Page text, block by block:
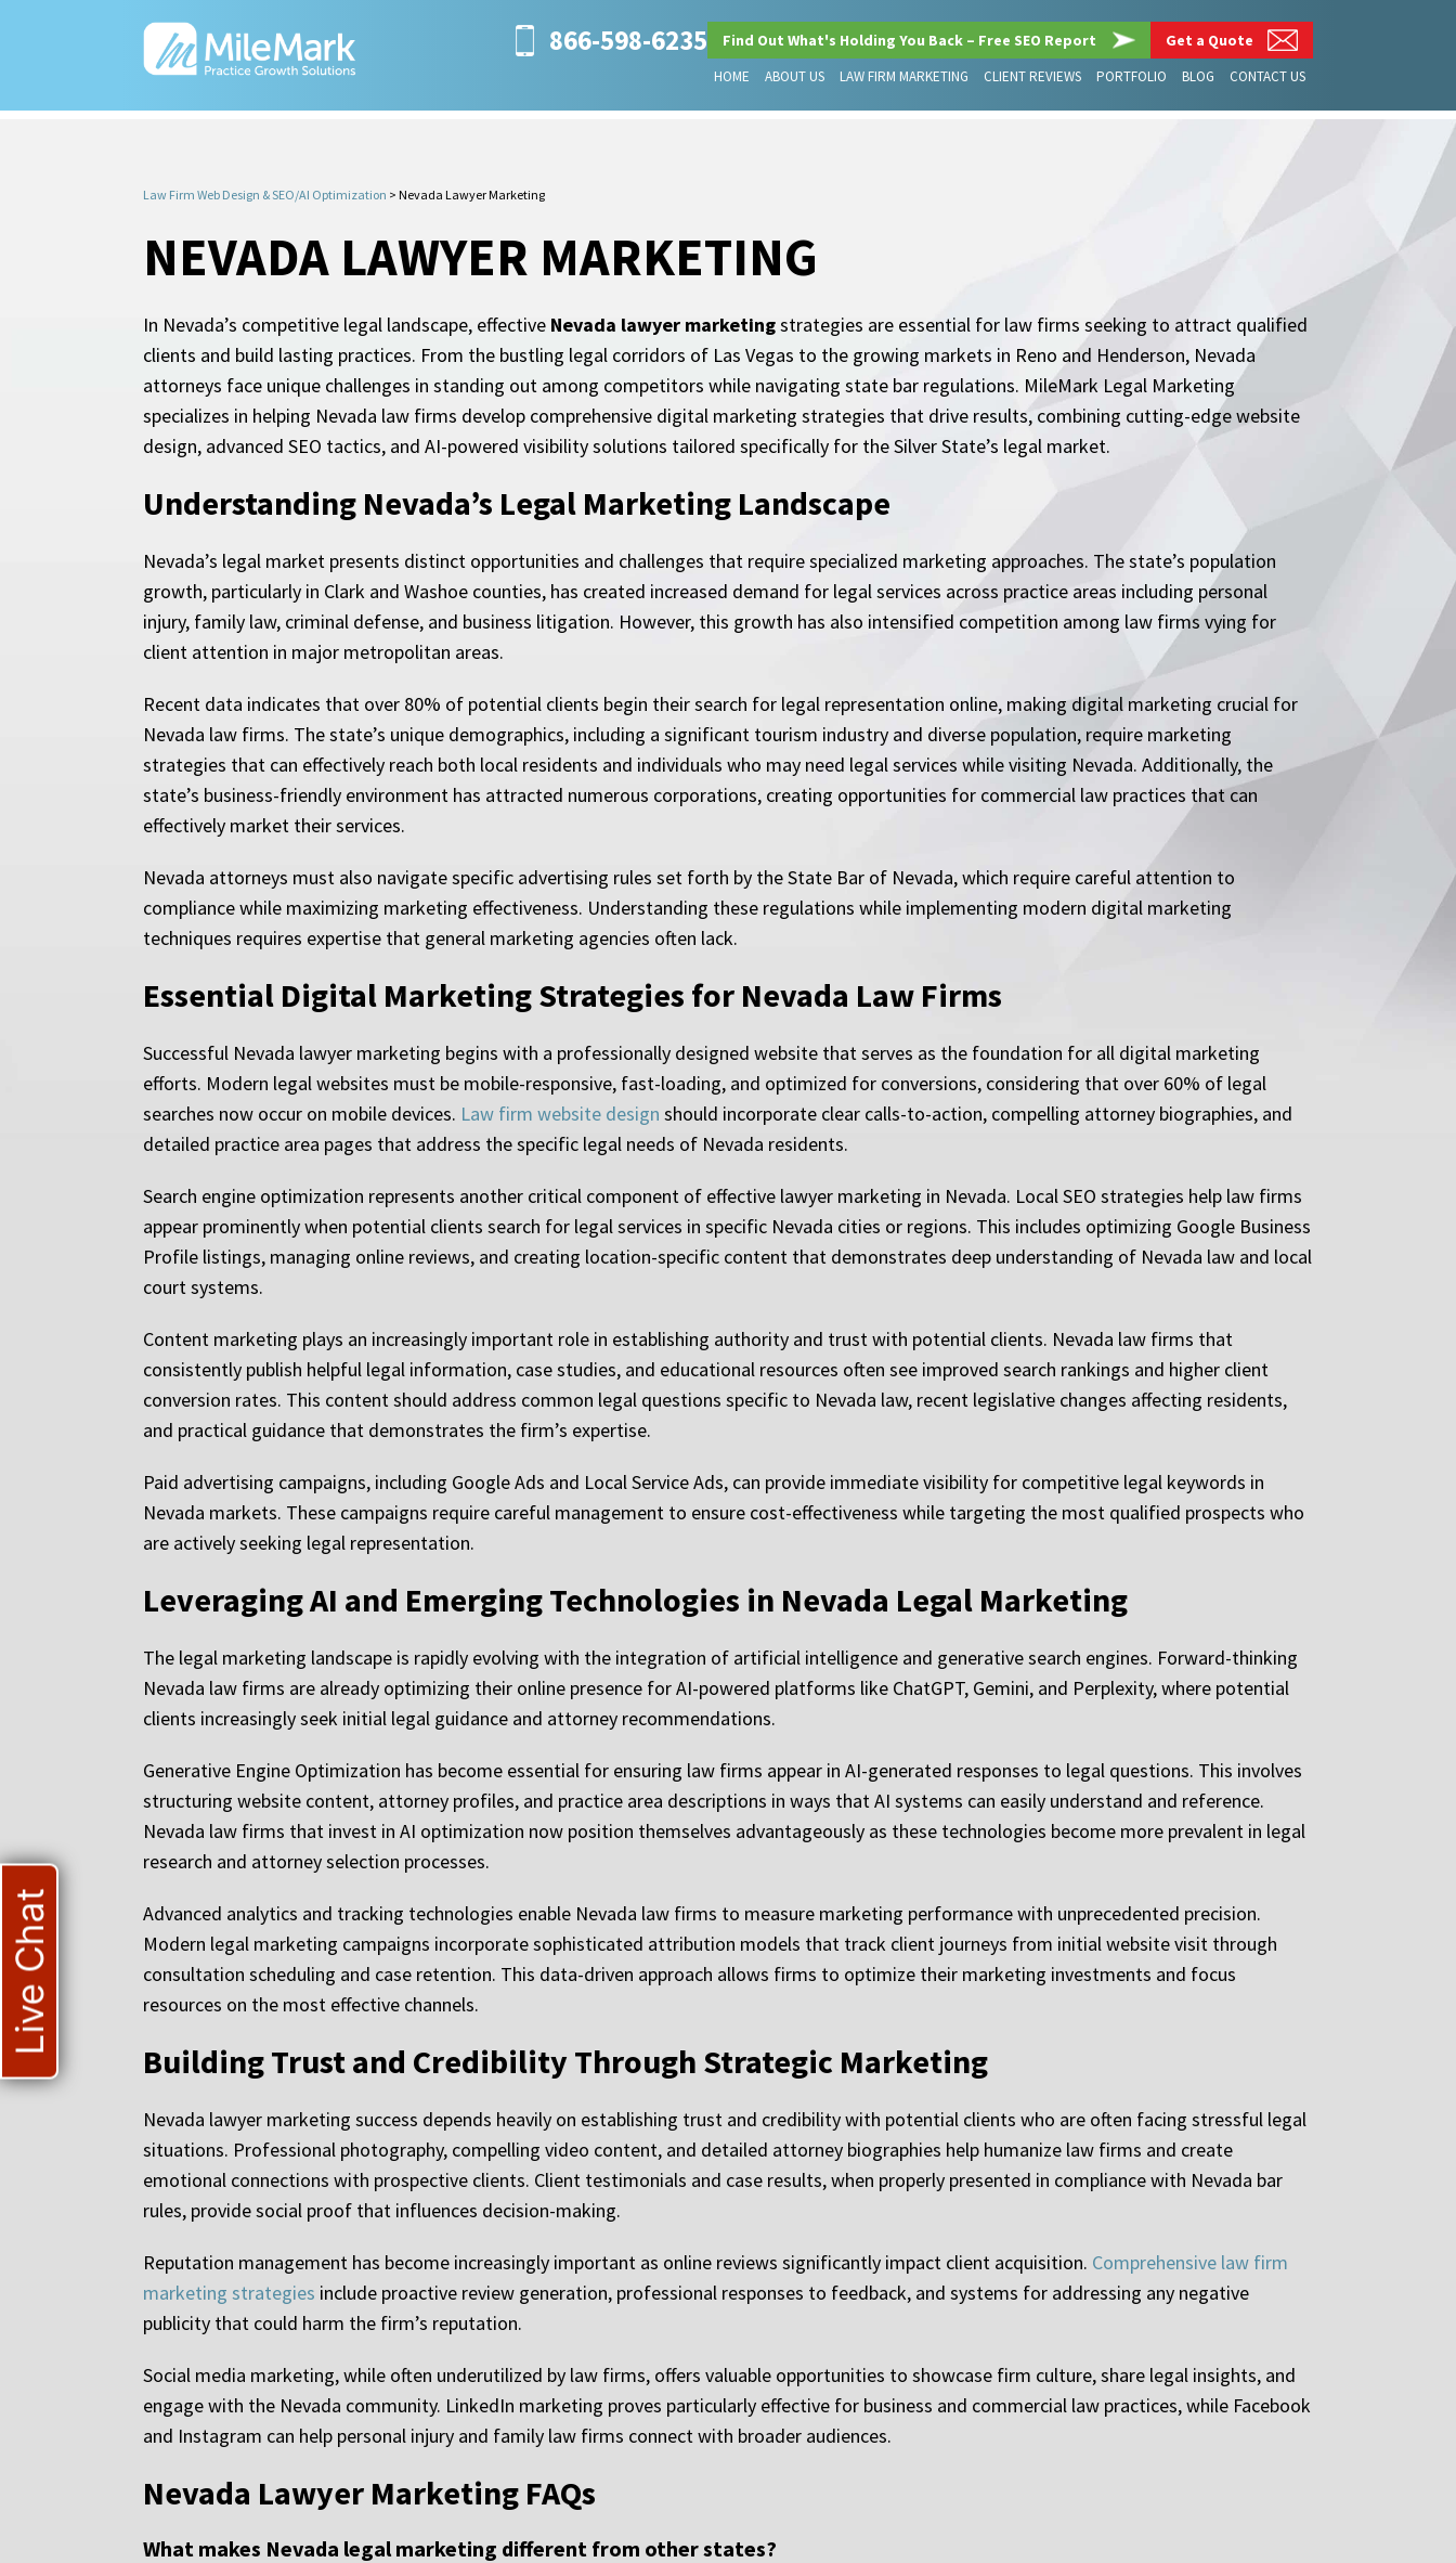
866-598-6235 Find Out What's Holding You Back – Free SEO Report Get a Quote
HOME ABOUT US LAW FIRM MARKETING CLIENT REVIEWS PORTFOLIO BLOG CONTACT US
Law Firm Web Design & SEO/AI Optimization > Nevada Lawyer Marketing
NEVADA LAWYER MARKETING
In Nevada’s competitive legal landscape, effective Nevada lawyer marketingstrategies are essential for law firms seeking to attract qualified
clients and build lasting practices. From the bustling legal corridors of Las Vegas to the growing markets in Reno and Henderson, Nevada
attorneys face unique challenges in standing out among competitors while navigating state bar regulations. MileMark Legal Marketing
specializes in helping Nevada law firms develop comprehensive digital marketing strategies that drive results, combining cutting-edge website
design, advanced SEO tactics, and AI-powered visibility solutions tailored specifically for the Silver State’s legal market.
Understanding Nevada’s Legal Marketing Landscape
Nevada’s legal market presents distinct opportunities and challenges that require specialized marketing approaches. The state’s population
growth, particularly in Clark and Washoe counties, has created increased demand for legal services across practice areas including personal
injury, family law, criminal defense, and business litigation. However, this growth has also intensified competition among law firms vying for
client attention in major metropolitan areas.
Recent data indicates that over 80% of potential clients begin their search for legal representation online, making digital marketing crucial for
Nevada law firms. The state’s unique demographics, including a significant tourism industry and diverse population, require marketing
strategies that can effectively reach both local residents and individuals who may need legal services while visiting Nevada. Additionally, the
state’s business-friendly environment has attracted numerous corporations, creating opportunities for commercial law practices that can
effectively market their services.
Nevada attorneys must also navigate specific advertising rules set forth by the State Bar of Nevada, which require careful attention to
compliance while maximizing marketing effectiveness. Understanding these regulations while implementing modern digital marketing
techniques requires expertise that general marketing agencies often lack.
Essential Digital Marketing Strategies for Nevada Law Firms
Successful Nevada lawyer marketing begins with a professionally designed website that serves as the foundation for all digital marketing
efforts. Modern legal websites must be mobile-responsive, fast-loading, and optimized for conversions, considering that over 60% of legal
searches now occur on mobile devices. Law firm website design should incorporate clear calls-to-action, compelling attorney biographies, and
detailed practice area pages that address the specific legal needs of Nevada residents.
Search engine optimization represents another critical component of effective lawyer marketing in Nevada. Local SEO strategies help law firms
appear prominently when potential clients search for legal services in specific Nevada cities or regions. This includes optimizing Google Business
Profile listings, managing online reviews, and creating location-specific content that demonstrates deep understanding of Nevada law and local
court systems.
Content marketing plays an increasingly important role in establishing authority and trust with potential clients. Nevada law firms that
consistently publish helpful legal information, case studies, and educational resources often see improved search rankings and higher client
conversion rates. This content should address common legal questions specific to Nevada law, recent legislative changes affecting residents,
and practical guidance that demonstrates the firm’s expertise.
Paid advertising campaigns, including Google Ads and Local Service Ads, can provide immediate visibility for competitive legal keywords in
Nevada markets. These campaigns require careful management to ensure cost-effectiveness while targeting the most qualified prospects who
are actively seeking legal representation.
Leveraging AI and Emerging Technologies in Nevada Legal Marketing
The legal marketing landscape is rapidly evolving with the integration of artificial intelligence and generative search engines. Forward-thinking
Nevada law firms are already optimizing their online presence for AI-powered platforms like ChatGPT, Gemini, and Perplexity, where potential
clients increasingly seek initial legal guidance and attorney recommendations.
Generative Engine Optimization has become essential for ensuring law firms appear in AI-generated responses to legal questions. This involves
structuring website content, attorney profiles, and practice area descriptions in ways that AI systems can easily understand and reference.
Nevada law firms that invest in AI optimization now position themselves advantageously as these technologies become more prevalent in legal
research and attorney selection processes.
Advanced analytics and tracking technologies enable Nevada law firms to measure marketing performance with unprecedented precision.
Modern legal marketing campaigns incorporate sophisticated attribution models that track client journeys from initial website visit through
consultation scheduling and case retention. This data-driven approach allows firms to optimize their marketing investments and focus
resources on the most effective channels.
Building Trust and Credibility Through Strategic Marketing
Nevada lawyer marketing success depends heavily on establishing trust and credibility with potential clients who are often facing stressful legal
situations. Professional photography, compelling video content, and detailed attorney biographies help humanize law firms and create
emotional connections with prospective clients. Client testimonials and case results, when properly presented in compliance with Nevada bar
rules, provide social proof that influences decision-making.
Reputation management has become increasingly important as online reviews significantly impact client acquisition. Comprehensive law firm
marketing strategies include proactive review generation, professional responses to feedback, and systems for addressing any negative
publicity that could harm the firm’s reputation.
Social media marketing, while often underutilized by law firms, offers valuable opportunities to showcase firm culture, share legal insights, and
engage with the Nevada community. LinkedIn marketing proves particularly effective for business and commercial law practices, while Facebook
and Instagram can help personal injury and family law firms connect with broader audiences.
Nevada Lawyer Marketing FAQs
What makes Nevada legal marketing different from other states?
Live Chat